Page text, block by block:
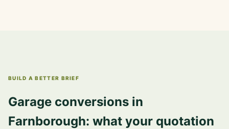
BUILD A BETTER BRIEF
Garage conversions in
Farnborough: what your quotation